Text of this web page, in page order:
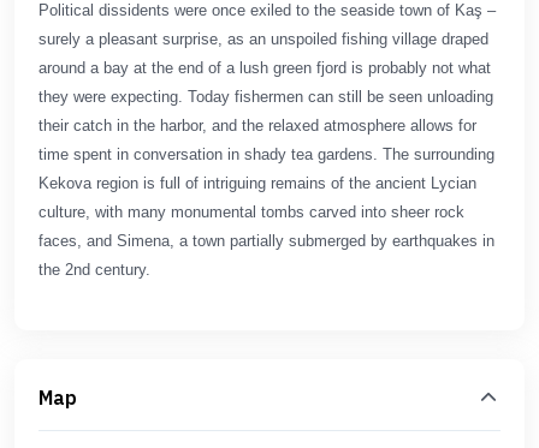
Political dissidents were once exiled to the seaside town of Kaş –
surely a pleasant surprise, as an unspoiled fishing village draped
around a bay at the end of a lush green fjord is probably not what
they were expecting. Today fishermen can still be seen unloading
their catch in the harbor, and the relaxed atmosphere allows for
time spent in conversation in shady tea gardens. The surrounding
Kekova region is full of intriguing remains of the ancient Lycian
culture, with many monumental tombs carved into sheer rock
faces, and Simena, a town partially submerged by earthquakes in
the 2nd century.
Map